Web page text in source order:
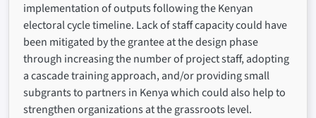
implementation of outputs following the Kenyan
electoral cycle timeline. Lack of staff capacity could have
been mitigated by the grantee at the design phase
through increasing the number of project staff, adopting
a cascade training approach, and/or providing small
subgrants to partners in Kenya which could also help to
strengthen organizations at the grassroots level.